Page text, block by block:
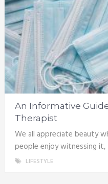
An Informative
Therapist
We all appreciate beauty
people enjoy witnessing it,
LIFESTYLE